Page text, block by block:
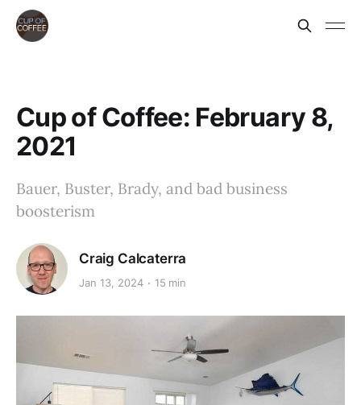
Cup of Coffee: February 8,
2021
Bauer, Buster, Brady, and bad business
boosterism
Craig Calcaterra
Jan 13, 2024 15 min